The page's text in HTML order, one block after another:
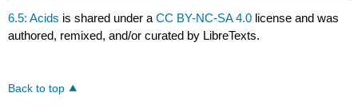
6.5: Acids is shared under aCC BY-NC-SA 4.0 license and was
authored, remixed, and/or curated by LibreTexts.
Back to top